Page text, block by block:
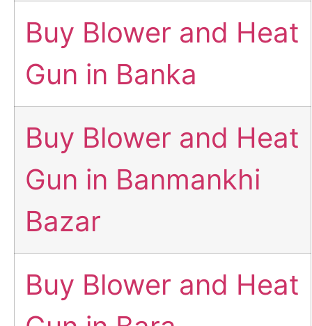
Buy Blower and Heat
Gun in Banka
Buy Blower and Heat
Gun in Banmankhi
Bazar
Buy Blower and Heat